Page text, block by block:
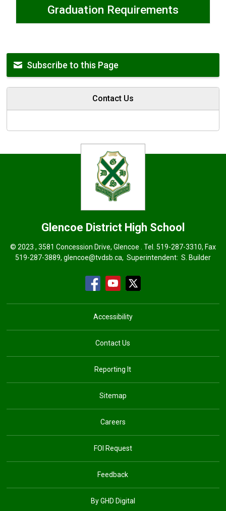
Graduation Requirements
Subscribe to this Page
Contact Us
Glencoe District High School
© 2023 , 3581 Concession Drive, Glencoe . Tel. 519-287-3310, Fax
519-287-3889, glencoe@tvdsb.ca, Superintendent: S. Builder
Accessibility
Contact Us
Reporting It
Sitemap
Careers
FOI Request
Feedback
By GHD Digital